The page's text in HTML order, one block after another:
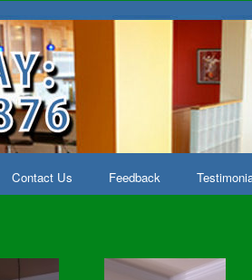
Contact Us Feedback